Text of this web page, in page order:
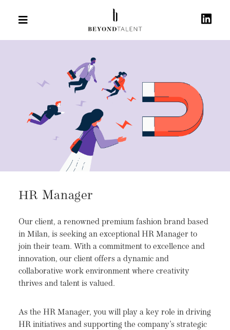
HR Manager
Our client, a renowned premium fashion brand based
in Milan, is seeking an exceptional HR Manager to
join their team. With a commitment to excellence and
innovation, our client offers a dynamic and
collaborative work environment where creativity
thrives and talent is valued.
As the HR Manager, you will play a key role in driving
HR initiatives and supporting the company's strategic